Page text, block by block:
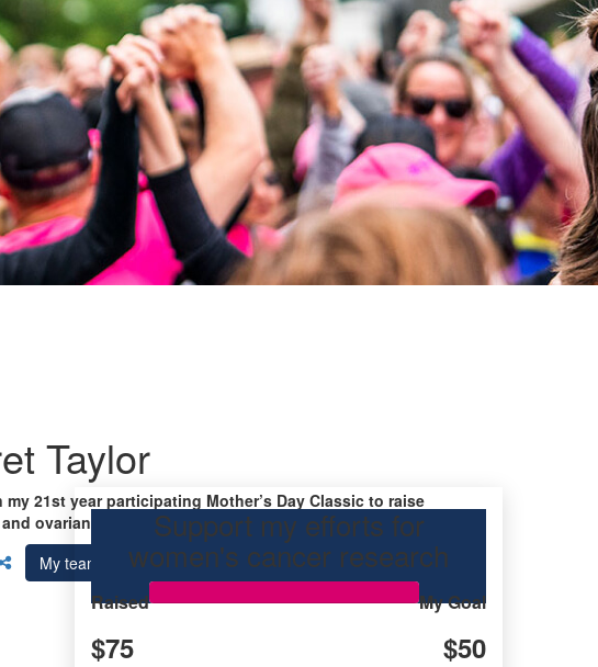
Taylor
my 21st year participating Mother’s Day Classic to raise
ovarian cancer research.
My team
Support my efforts for
women's cancer research
Raised
$75
My Goal
$50